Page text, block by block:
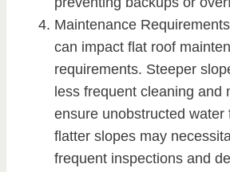
Maintenance
can impact flat roof
requirements. Steeper
less frequent cleaning and
ensure unobstructed water
flatter slopes may
frequent inspections and